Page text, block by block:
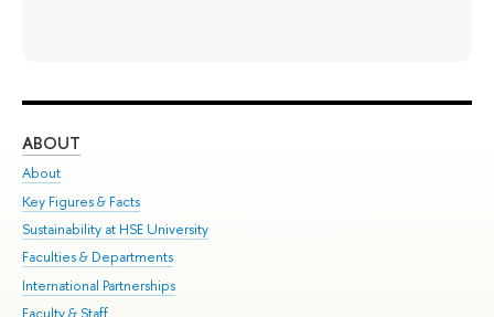
ABOUT
About
Key Figures & Facts
Sustainability at HSE University
Faculties & Departments
International Partnerships